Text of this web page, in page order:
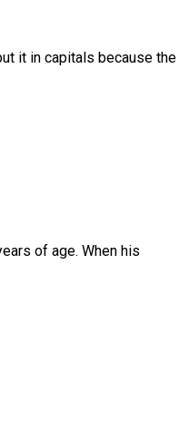
it in capitals because the
of age. When his